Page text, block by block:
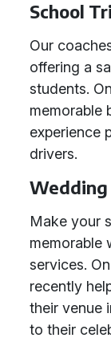
School
Our
offering a
students.
memorable
experience
drivers.
Make your
memorable
services.
recently
their venue
to their